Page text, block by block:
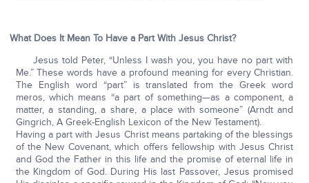
What Does It Mean To Have a Part With Jesus Christ?
Jesus told Peter, “Unless I wash you, you have no part with
Me.” These words have a profound meaning for every Christian.
The English word “part” is translated from the Greek word
meros, which means “a part of something—as a component, a
matter, a standing, a share, a place with someone” (Arndt and
Gingrich, A Greek-English Lexicon of the New Testament).
Having a part with Jesus Christ means partaking of the blessings
of the New Covenant, which offers fellowship with Jesus Christ
and God the Father in this life and the promise of eternal life in
the Kingdom of God. During His last Passover, Jesus promised